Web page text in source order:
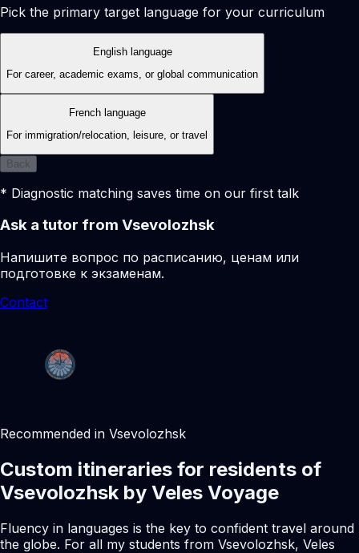
Pick the primary target language for your curriculum
English language
For career, academic exams, or global communication
French language
For immigration/relocation, leisure, or travel
Back
* Diagnostic matching saves time on our first talk
Ask a tutor from Vsevolozhsk
Напишите вопрос по расписанию, ценам или
подготовке к экзаменам.
Contact
Recommended in Vsevolozhsk
Custom itineraries for residents of
Vsevolozhsk by Veles Voyage
Fluency in languages is the key to confident travel around
the globe. For all my students from Vsevolozhsk, Veles